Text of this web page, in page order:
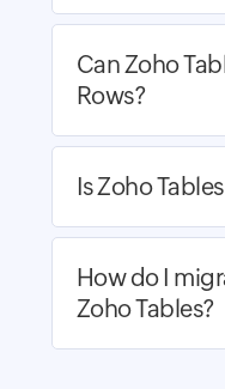
Can Zoho
Rows?
Is Zoho
How do I
Zoho Tables?